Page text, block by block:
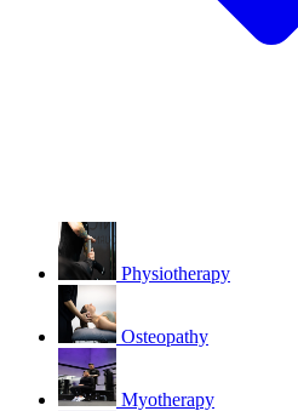
Physiotherapy
Osteopathy
Myotherapy